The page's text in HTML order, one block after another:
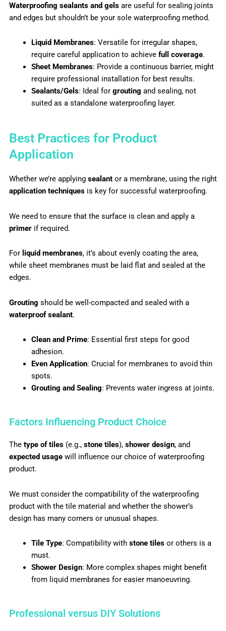
Waterproofing sealants and gelsare useful for sealing joints
and edges but shouldn’t be your sole waterproofing method.
Liquid Membranes: Versatile for irregular shapes,
require careful application to achieve full coverage.
Sheet Membranes: Provide a continuous barrier, might
require professional installation for best results.
Sealants/Gels: Ideal for grouting and sealing, not
suited as a standalone waterproofing layer.
Best Practices for Product
Application
Whether we’re applying sealantor a membrane, using the right
application techniquesis key for successful waterproofing.
We need to ensure that the surface is clean and apply a
primerif required.
For liquid membranes, it’s about evenly coating the area,
while sheet membranes must be laid flat and sealed at the
edges.
Grouting should be well-compacted and sealed with a
waterproof sealant.
Clean and Prime: Essential first steps for good
adhesion.
Even Application: Crucial for membranes to avoid thin
spots.
Grouting and Sealing: Prevents water ingress at joints.
Factors Influencing Product Choice
The type of tiles(e.g., stone tiles), shower design, and
expected usagewill influence our choice of waterproofing
product.
We must consider the compatibility of the waterproofing
product with the tile material and whether the shower’s
design has many corners or unusual shapes.
Tile Type: Compatibility with stone tilesor others is a
must.
Shower Design: More complex shapes might benefit
from liquid membranes for easier manoeuvring.
Professional versus DIY Solutions